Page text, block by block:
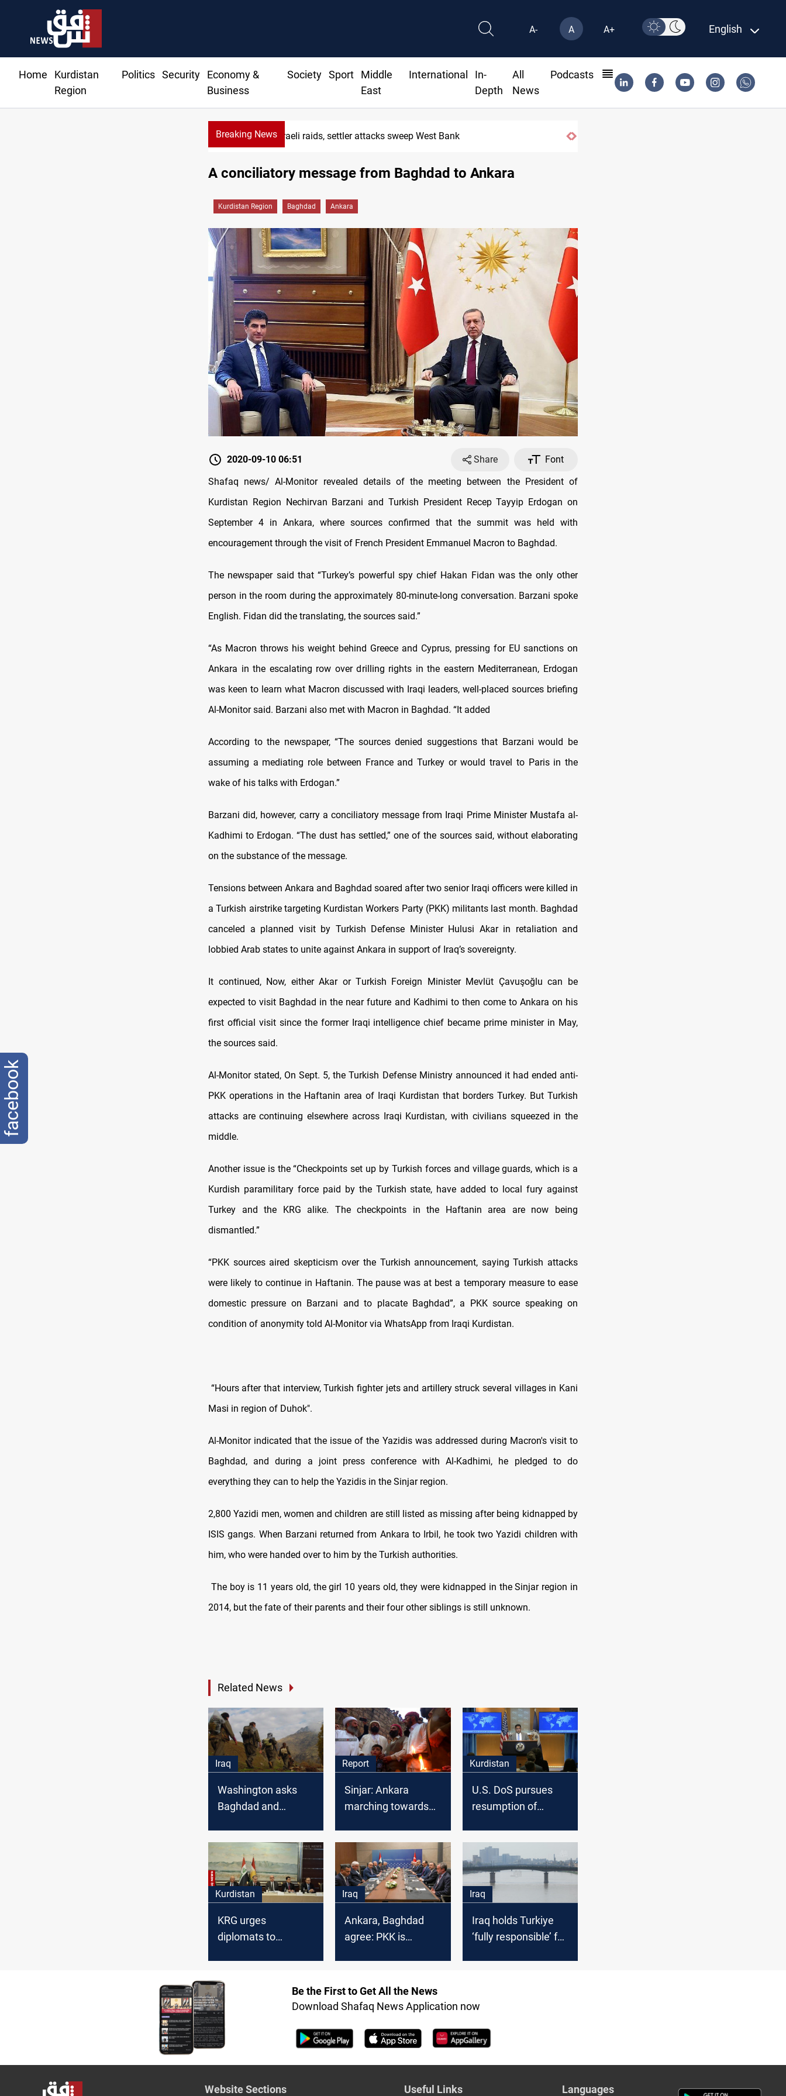
A- A A+ English
Home
Kurdistan
Region
Politics Security
Economy &
Business
Society Sport
Middle
East
International
In-
Depth
All
News
Podcasts
Breaking News Lebanon, Israel agree shortlist for Hezbollah disarmament monitors
A conciliatory message from Baghdad to Ankara
Kurdistan Region Baghdad Ankara
2020-09-10 06:51 Share
Font
Shafaq news/ Al-Monitor revealed details of the meeting between the President of
Kurdistan Region Nechirvan Barzani and Turkish President Recep Tayyip Erdogan on
September 4 in Ankara, where sources confirmed that the summit was held with
encouragement through the visit of French President Emmanuel Macron to Baghdad.
The newspaper said that “Turkey’s powerful spy chief Hakan Fidan was the only other
person in the room during the approximately 80-minute-long conversation. Barzani spoke
English. Fidan did the translating, the sources said.”
“As Macron throws his weight behind Greece and Cyprus, pressing for EU sanctions on
Ankara in the escalating row over drilling rights in the eastern Mediterranean, Erdogan
was keen to learn what Macron discussed with Iraqi leaders, well-placed sources briefing
Al-Monitor said. Barzani also met with Macron in Baghdad. “It added
According to the newspaper, “The sources denied suggestions that Barzani would be
assuming a mediating role between France and Turkey or would travel to Paris in the
wake of his talks with Erdogan.”
Barzani did, however, carry a conciliatory message from Iraqi Prime Minister Mustafa al-
Kadhimi to Erdogan. “The dust has settled,” one of the sources said, without elaborating
on the substance of the message.
Tensions between Ankara and Baghdad soared after two senior Iraqi officers were killed in
a Turkish airstrike targeting Kurdistan Workers Party (PKK) militants last month. Baghdad
canceled a planned visit by Turkish Defense Minister Hulusi Akar in retaliation and
lobbied Arab states to unite against Ankara in support of Iraq’s sovereignty.
It continued, Now, either Akar or Turkish Foreign Minister Mevlüt Çavuşoğlu can be
expected to visit Baghdad in the near future and Kadhimi to then come to Ankara on his
first official visit since the former Iraqi intelligence chief became prime minister in May,
the sources said.
Al-Monitor stated, On Sept. 5, the Turkish Defense Ministry announced it had ended anti-
PKK operations in the Haftanin area of Iraqi Kurdistan that borders Turkey. But Turkish
attacks are continuing elsewhere across Iraqi Kurdistan, with civilians squeezed in the
middle.
Another issue is the “Checkpoints set up by Turkish forces and village guards, which is a
Kurdish paramilitary force paid by the Turkish state, have added to local fury against
Turkey and the KRG alike. The checkpoints in the Haftanin area are now being
dismantled.”
“PKK sources aired skepticism over the Turkish announcement, saying Turkish attacks
were likely to continue in Haftanin. The pause was at best a temporary measure to ease
domestic pressure on Barzani and to placate Baghdad”, a PKK source speaking on
condition of anonymity told Al-Monitor via WhatsApp from Iraqi Kurdistan.
“Hours after that interview, Turkish fighter jets and artillery struck several villages in Kani
Masi in region of Duhok".
Al-Monitor indicated that the issue of the Yazidis was addressed during Macron's visit to
Baghdad, and during a joint press conference with Al-Kadhimi, he pledged to do
everything they can to help the Yazidis in the Sinjar region.
2,800 Yazidi men, women and children are still listed as missing after being kidnapped by
ISIS gangs. When Barzani returned from Ankara to Irbil, he took two Yazidi children with
him, who were handed over to him by the Turkish authorities.
The boy is 11 years old, the girl 10 years old, they were kidnapped in the Sinjar region in
2014, but the fate of their parents and their four other siblings is still unknown.
Related News
Iraq
Washington asks
Baghdad and
Report
Sinjar: Ankara
marching towards
between Baghdad
and the PKK
Kurdistan
U.S. DoS pursues
resumption of
via Turkish pipeline
Kurdistan
KRG urges
diplomats to
entitlements delay
Iraq
Ankara, Baghdad
agree: PKK is
Iraq
Iraq holds Turkiye
‘fully responsible’ for
Be the First to Get All the News
Download Shafaq News Application now
Website Sections Useful Links Languages
facebook